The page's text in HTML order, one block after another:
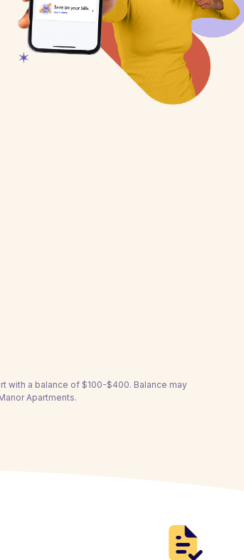
with a balance of $100-$400. Balance may
Apartments.